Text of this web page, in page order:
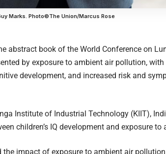
Marks. Photo©The Union/Marcus Rose
abstract book of the World Conference on
by exposure to ambient air pollution,
development, and increased risk and
Institute of Industrial Technology (KIIT),
children’s IQ development and exposure to
the impact of exposure to ambient air